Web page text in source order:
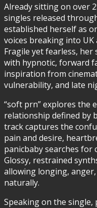
Already sitting on over
singles released
established herself as
voices breaking into UK
Fragile yet fearless,
with hypnotic, forward
inspiration from
vulnerability, and late
“soft prn” explores the
relationship defined by
track captures the
pain and desire,
panicbaby searches for
Glossy, restrained
allowing longing,
naturally.
Speaking on the single,